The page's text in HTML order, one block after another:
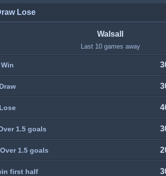
Lose
Walsall
Last 10 games away
Win
Draw
Lose
1.5 goals
1.5 goals
first half